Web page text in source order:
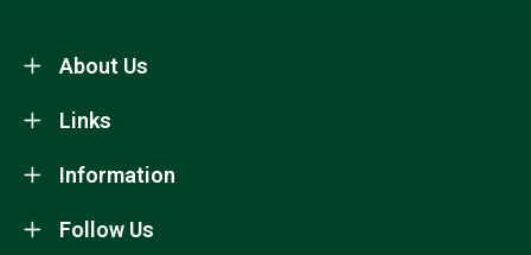
About Us
Information
Links
Follow Us